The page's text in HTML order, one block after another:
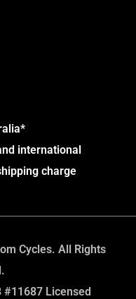
international
charge
Cycles. All Rights
#11687 Licensed